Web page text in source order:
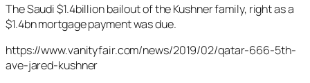
The Saudi $1.4billion bailout of the Kushner family, right as a
$1.4bn mortgage payment was due.
https://www.vanityfair.com/news/2019/02/qatar-666-5th-
ave-jared-kushner